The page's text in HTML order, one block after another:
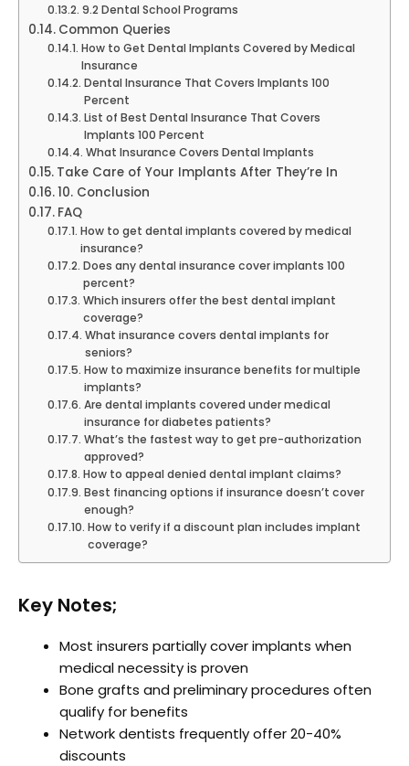
9.2 Dental School Programs
Common Queries
How to Get Dental Implants Covered by Medical
Insurance
Dental Insurance That Covers Implants 100
Percent
List of Best Dental Insurance That Covers
Implants 100 Percent
What Insurance Covers Dental Implants
Take Care of Your Implants After They’re In
10. Conclusion
FAQ
How to get dental implants covered by medical
insurance?
Does any dental insurance cover implants 100
percent?
Which insurers offer the best dental implant
coverage?
What insurance covers dental implants for
seniors?
How to maximize insurance benefits for multiple
implants?
Are dental implants covered under medical
insurance for diabetes patients?
What’s the fastest way to get pre-authorization
approved?
How to appeal denied dental implant claims?
Best financing options if insurance doesn’t cover
enough?
How to verify if a discount plan includes implant
coverage?
Key Notes;
Most insurers partially cover implants when
medical necessity is proven
Bone grafts and preliminary procedures often
qualify for benefits
Network dentists frequently offer 20-40%
discounts